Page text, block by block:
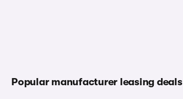
Popular manufacturer leasing deals